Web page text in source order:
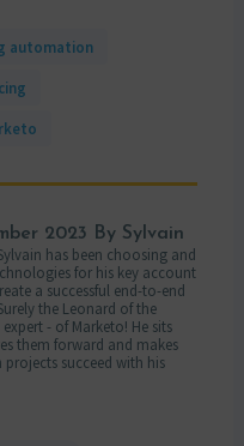
automation
2023 By Sylvain
has been choosing and
for his key account
a successful end-to-end
the Leonard of the
- of Marketo! He sits
them forward and makes
succeed with his